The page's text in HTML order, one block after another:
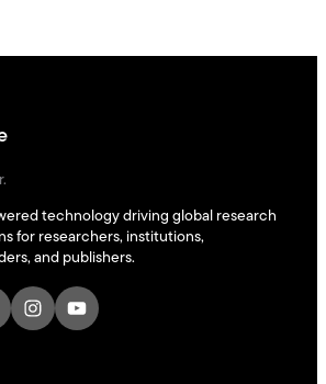
technology driving global research
for researchers, institutions,
and publishers.
Instagram YouTube